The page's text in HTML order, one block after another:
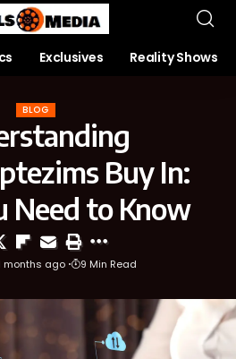
Exclusives Reality Shows
BLOG
Buy In:
Need to Know
months ago 9 Min Read